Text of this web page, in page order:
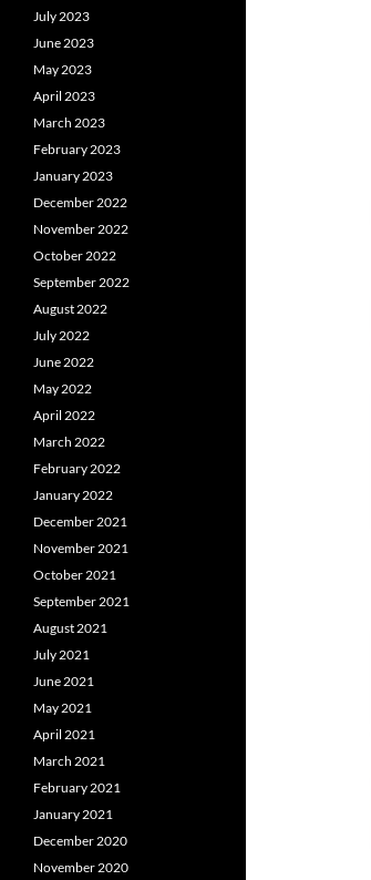
July 2023
June 2023
May 2023
April 2023
March 2023
February 2023
January 2023
December 2022
November 2022
October 2022
September 2022
August 2022
July 2022
June 2022
May 2022
April 2022
March 2022
February 2022
January 2022
December 2021
November 2021
October 2021
September 2021
August 2021
July 2021
June 2021
May 2021
April 2021
March 2021
February 2021
January 2021
December 2020
November 2020